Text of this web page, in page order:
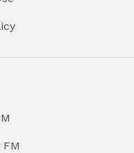
FM